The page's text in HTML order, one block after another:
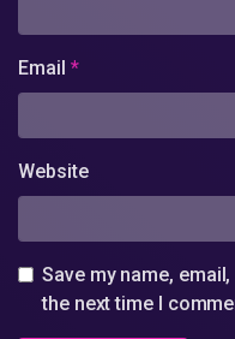
Email *
Website
Save my name,
the next time I